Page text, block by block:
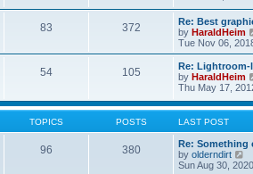
s
t
t
h
e
l
a
t
e
s
t
p
o
s
t
83 372
Re: Best
by HaraldHeim
Tue Nov 06,
54 105
Re:
by HaraldHeim
Thu May 17,
TOPICS POSTS LAST POST
96 380
Re: Something
by olderndirt
i
Sun Aug 30,